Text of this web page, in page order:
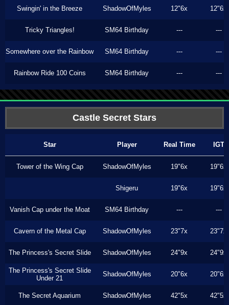
Swingin' in the Breeze ShadowOfMyles 12"6x 12"6x
Tricky Triangles! SM64 Birthday --- ---
Somewhere over the Rainbow SM64 Birthday --- ---
Rainbow Ride 100 Coins SM64 Birthday --- ---
Castle Secret Stars
Star Player Real Time IGT
Tower of the Wing Cap ShadowOfMyles 19"6x 19"6x
Shigeru 19"6x 19"6x
Vanish Cap under the Moat SM64 Birthday --- ---
Cavern of the Metal Cap ShadowOfMyles 23"7x 23"7x
The Princess's Secret Slide ShadowOfMyles 24"9x 24"9x
The Princess's Secret Slide
Under 21
ShadowOfMyles 20"6x 20"6x
The Secret Aquarium ShadowOfMyles 42"5x 42"5x